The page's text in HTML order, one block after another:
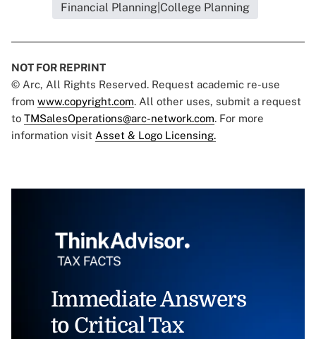
Financial Planning|College Planning
NOT FOR REPRINT
© Arc, All Rights Reserved. Request academic re-use
from www.copyright.com. All other uses, submit a request
to TMSalesOperations@arc-network.com. For more
information visit Asset & Logo Licensing.
Immediate Answers
to Critical Tax